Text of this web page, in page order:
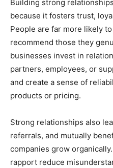
Building strong
because it fosters trust,
People are far more likely
recommend those they
businesses invest in
partners, employees, or
and create a sense of
products or pricing.
Strong relationships also
referrals, and mutually
companies grow
rapport reduce